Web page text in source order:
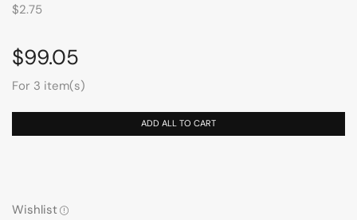
$2.75
$99.05
For 3 item(s)
ADD ALL TO CART
Wishlist